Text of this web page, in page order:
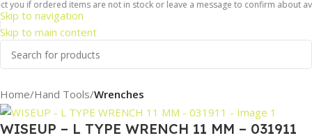
Skip to navigation
Skip to main content
if ordered items are not in stock or leave a message to confirm about
Home Hand Tools Wrenches
WISEUP – L TYPE WRENCH 11 MM – 031911